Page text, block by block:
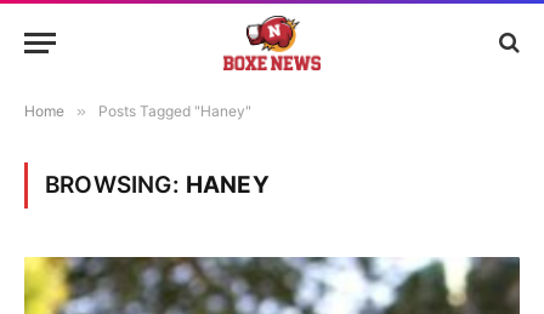
Home » Posts Tagged "Haney"
BROWSING: HANEY